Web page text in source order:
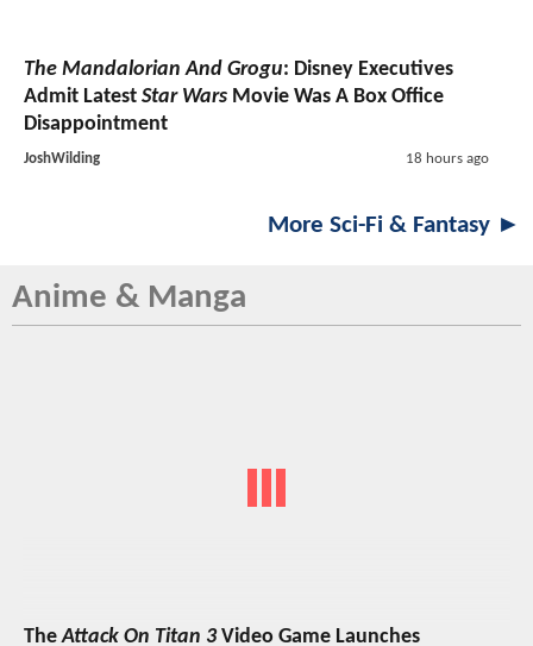
The Mandalorian And Grogu: Disney Executives
Admit Latest Star Wars Movie Was A Box Office
Disappointment
JoshWilding 18 hours ago
More Sci-Fi & Fantasy ►
Anime & Manga
TheAttack On Titan 3Video Game Launches